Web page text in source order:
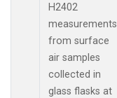
H2402
measurements
from surface
air samples
collected in
glass flasks at